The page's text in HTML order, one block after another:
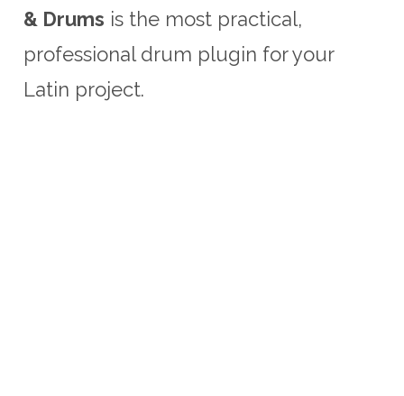
& Drums is the most practical,
professional drum plugin for your
Latin project.